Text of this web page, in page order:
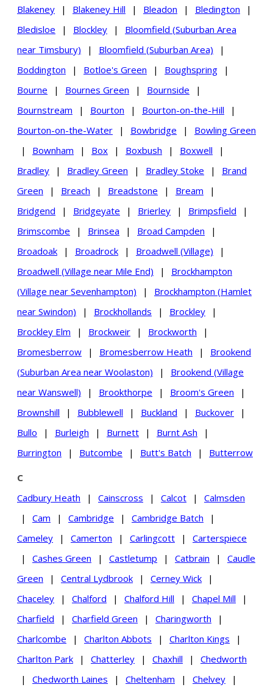
Blakeney
| Blakeney Hill | Bleadon | Bledington
|
Bledisloe
| Blockley |
Bloomfield (Suburban Area
near Timsbury)
| Bloomfield (Suburban Area)
|
Boddington
| Botloe's Green | Boughspring
|
Bourne
| Bournes Green | Bournside
|
Bournstream
| Bourton | Bourton-on-the-Hill
|
Bourton-on-the-Water
| Bowbridge |
Bowling Green
|
Bownham | Box | Boxbush | Boxwell
|
Bradley
| Bradley Green | Bradley Stoke |
Brand
Green
| Breach | Breadstone | Bream
|
Bridgend
| Bridgeyate | Brierley | Brimpsfield
|
Brimscombe
| Brinsea | Broad Campden
|
Broadoak
| Broadrock | Broadwell (Village)
|
Broadwell (Village near Mile End)
|
Brockhampton
(Village near Sevenhampton)
|
Brockhampton (Hamlet
near Swindon)
| Brockhollands | Brockley
|
Brockley Elm
| Brockweir | Brockworth
|
Bromesberrow
| Bromesberrow Heath |
Brookend
(Suburban Area near Woolaston)
|
Brookend (Village
near Wanswell)
| Brookthorpe | Broom's Green
|
Brownshill
| Bubblewell | Buckland | Buckover
|
Bullo
| Burleigh | Burnett | Burnt Ash
|
Burrington
| Butcombe | Butt's Batch | Butterrow
C
Cadbury Heath
| Cainscross | Calcot |
Calmsden
|
Cam | Cambridge | Cambridge Batch
|
Cameley
| Camerton | Carlingcott |
Carterspiece
|
Cashes Green | Castletump | Catbrain |
Caudle
Green
| Central Lydbrook | Cerney Wick
|
Chaceley
| Chalford | Chalford Hill | Chapel Mill
|
Charfield
| Charfield Green | Charingworth
|
Charlcombe
| Charlton Abbots | Charlton Kings
|
Charlton Park
| Chatterley | Chaxhill |
Chedworth
|
Chedworth Laines | Cheltenham | Chelvey |